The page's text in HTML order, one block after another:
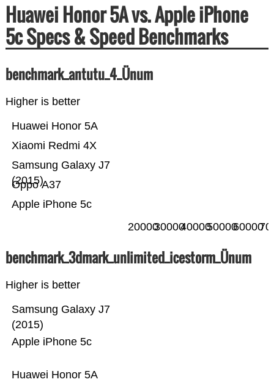
Huawei Honor 5A vs. Apple iPhone
5c Specs & Speed Benchmarks
benchmark_antutu_4_Ünum
Higher is better
Apple iPhone 5c
Oppo A37
Samsung Galaxy J7
(2015)
Xiaomi Redmi 4X
Huawei Honor 5A
2000030000400005000060000
benchmark_3dmark_unlimited_icestorm_Ünum
Higher is better
Huawei Honor 5A
Apple iPhone 5c
Samsung Galaxy J7
(2015)